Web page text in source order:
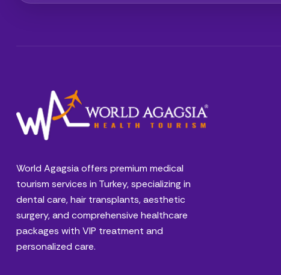
World Agagsia offers premium medical
tourism services in Turkey, specializing in
dental care, hair transplants, aesthetic
surgery, and comprehensive healthcare
packages with VIP treatment and
personalized care.